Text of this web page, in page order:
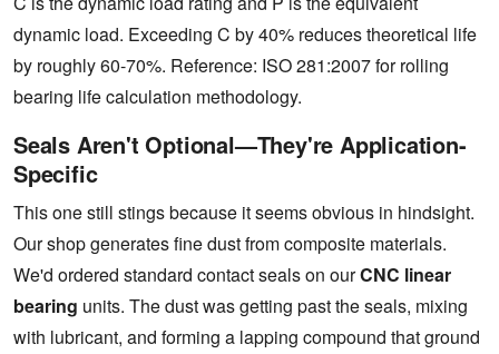
dynamic load. Exceeding C by 40% reduces theoretical life
by roughly 60-70%. Reference: ISO 281:2007 for rolling
bearing life calculation methodology.
Seals Aren't Optional—They're Application-
Specific
This one still stings because it seems obvious in hindsight.
Our shop generates fine dust from composite materials.
We'd ordered standard contact seals on ourCNC linear
bearing units. The dust was getting past the seals, mixing
with lubricant, and forming a lapping compound that ground